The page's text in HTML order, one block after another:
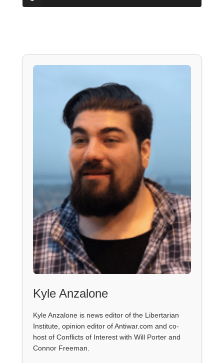
Kyle Anzalone
Kyle Anzalone is news editor of the Libertarian
Institute, opinion editor of Antiwar.com and co-
host of Conflicts of Interest with Will Porter and
Connor Freeman.